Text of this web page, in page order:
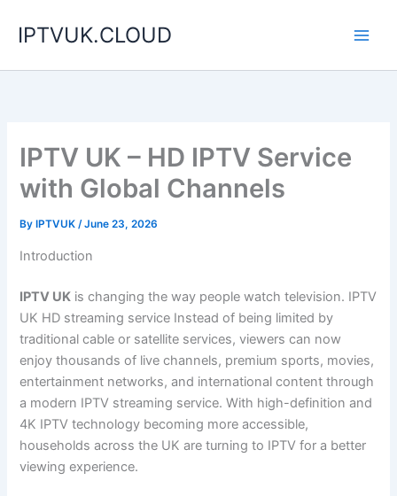
IPTVUK.CLOUD
IPTV UK – HD IPTV Service
with Global Channels
By IPTVUK/June 23, 2026
Introduction
IPTV UK is changing the way people watch television. IPTV
UK HD streaming service Instead of being limited by
traditional cable or satellite services, viewers can now
enjoy thousands of live channels, premium sports, movies,
entertainment networks, and international content through
a modern IPTV streaming service. With high-definition and
4K IPTV technology becoming more accessible,
households across the UK are turning to IPTV for a better
viewing experience.